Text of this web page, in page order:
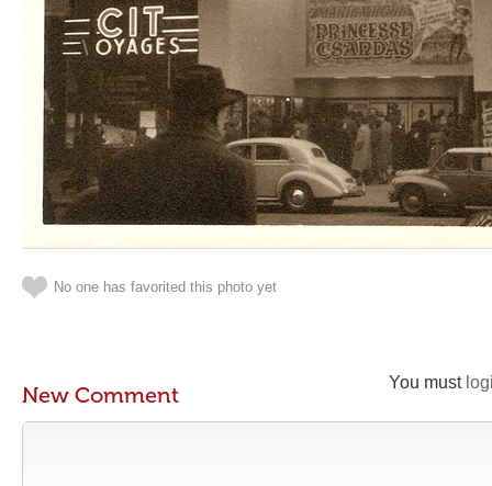
No one has favorited this photo yet
You must
New Comment